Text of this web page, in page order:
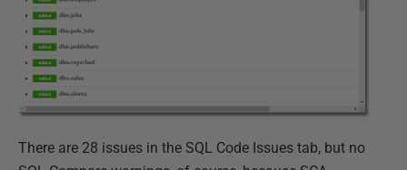
There are 28 issues in the SQL Code Issues tab, but no